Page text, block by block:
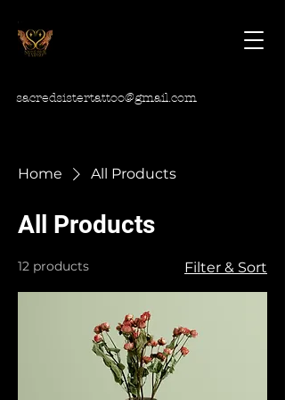
sacredsistertattoo@gmail.com
Home All Products
All Products
12 products Filter & Sort